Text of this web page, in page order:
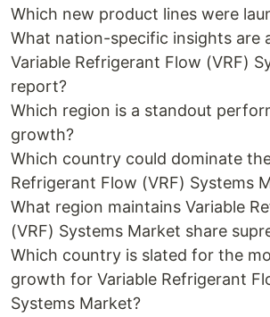
Which new product lines were
What nation-specific insights are
Variable Refrigerant Flow (VRF)
report?
Which region is a standout
growth?
Which country could dominate
Refrigerant Flow (VRF) Systems
What region maintains Variable
(VRF) Systems Market share
Which country is slated for the
growth for Variable Refrigerant
Systems Market?